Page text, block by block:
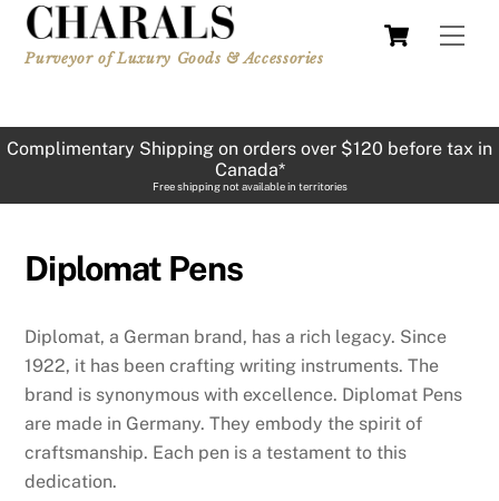
Skip
content
Cart
Purveyor of Luxury Goods & Accessories
Complimentary Shipping on orders over $120 before tax in
Canada*
Free shipping not available in territories
Diplomat Pens
Diplomat, a German brand, has a rich legacy. Since
1922, it has been crafting writing instruments. The
brand is synonymous with excellence. Diplomat Pens
are made in Germany. They embody the spirit of
craftsmanship. Each pen is a testament to this
dedication.